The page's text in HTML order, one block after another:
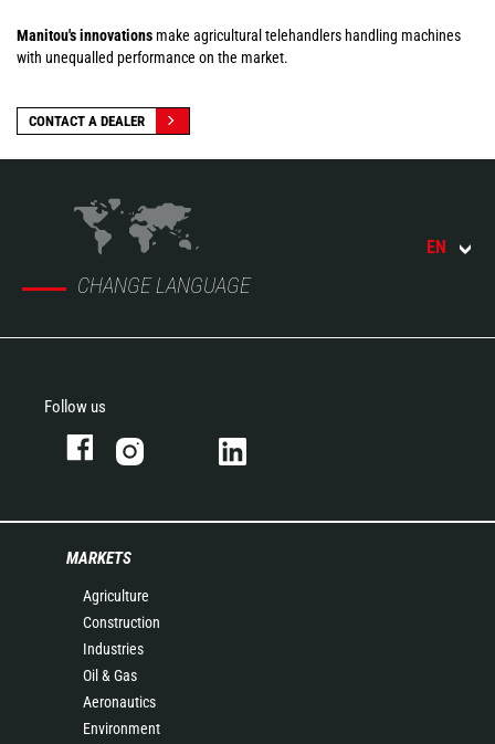
Manitou's innovations make agricultural telehandlers handling machines
with unequalled performance on the market.
CONTACT A DEALER
CHANGE LANGUAGE
EN
Follow us
MARKETS
Agriculture
Construction
Industries
Oil & Gas
Aeronautics
Environment